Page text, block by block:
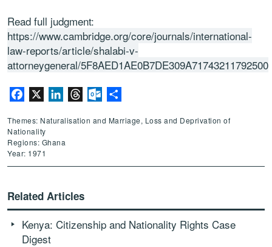
Read full judgment:
https://www.cambridge.org/core/journals/international-
law-reports/article/shalabi-v-
attorneygeneral/5F8AED1AE0B7DE309A71743211792500
Facebook LinkedInThreadsOutlook.com
Themes: Naturalisation and Marriage, Loss and Deprivation of
Nationality
Regions: Ghana
Year: 1971
Related Articles
Kenya: Citizenship and Nationality Rights Case
Digest